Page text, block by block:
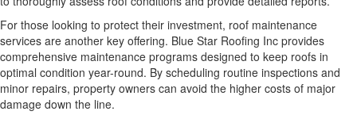
For those looking to protect their investment, roof maintenance
services are another key offering. Blue Star Roofing Inc provides
comprehensive maintenance programs designed to keep roofs in
optimal condition year-round. By scheduling routine inspections and
minor repairs, property owners can avoid the higher costs of major
damage down the line.